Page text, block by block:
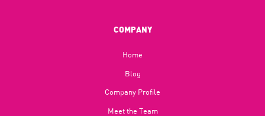
COMPANY
Home
Blog​
Company Profile
Meet the Team